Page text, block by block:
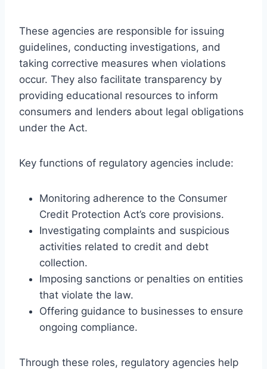
These agencies are responsible for issuing
guidelines, conducting investigations, and
taking corrective measures when violations
occur. They also facilitate transparency by
providing educational resources to inform
consumers and lenders about legal obligations
under the Act.
Key functions of regulatory agencies include:
Monitoring adherence to the Consumer
Credit Protection Act’s core provisions.
Investigating complaints and suspicious
activities related to credit and debt
collection.
Imposing sanctions or penalties on entities
that violate the law.
Offering guidance to businesses to ensure
ongoing compliance.
Through these roles, regulatory agencies help